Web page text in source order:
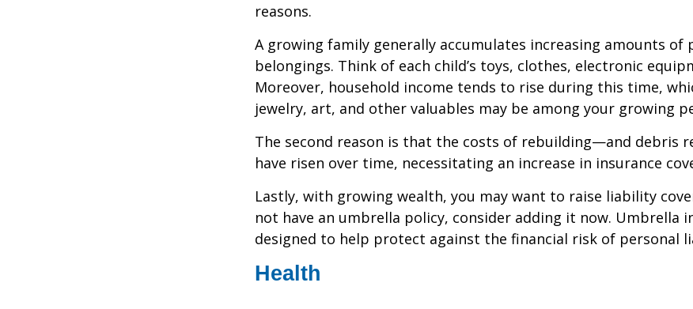
reasons.
A growing family generally accumulates increasing amounts of
belongings. Think of each child’s toys, clothes, electronic
Moreover, household income tends to rise during this time,
jewelry, art, and other valuables may be among your growing
The second reason is that the costs of rebuilding—and debris
have risen over time, necessitating an increase in insurance
Lastly, with growing wealth, you may want to raise liability
not have an umbrella policy, consider adding it now. Umbrella
designed to help protect against the financial risk of personal
Health